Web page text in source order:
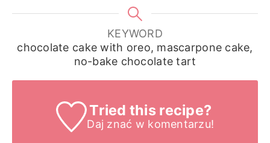
KEYWORD
chocolate cake with oreo, mascarpone cake,
no-bake chocolate tart
Tried this recipe?
Daj znać w komentarzu!